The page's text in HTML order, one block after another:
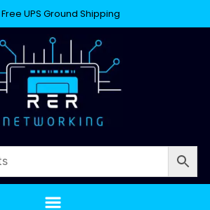
Free UPS Ground Shipping